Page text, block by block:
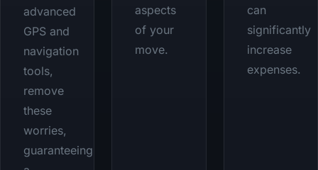
advanced
GPS and
navigation
tools,
remove
these
worries,
guaranteeing
aspects
of your
move.
can
significantly
increase
expenses.